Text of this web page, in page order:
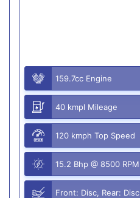
159.7cc Engine
40 kmpl Mileage
120 kmph Top Speed
15.2 Bhp @ 8500 RPM
Front: Disc, Rear: Disc